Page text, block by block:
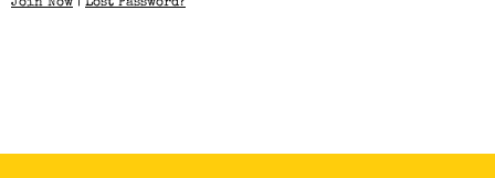
Join Now | Lost Password?